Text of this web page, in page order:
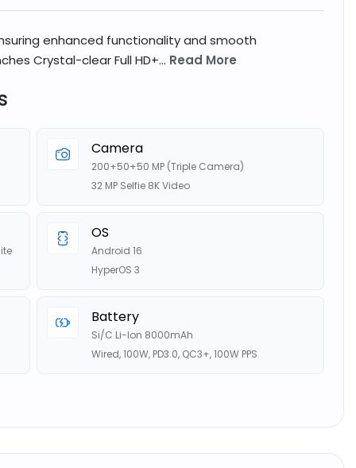
enhanced functionality and smooth
Crystal-clear Full HD+... Read More
Camera
200+50+50 MP (Triple Camera)
32 MP Selfie 8K Video
OS
Android 16
HyperOS 3
Battery
Si/C Li-Ion 8000mAh
Wired, 100W, PD3.0, QC3+, 100W PPS